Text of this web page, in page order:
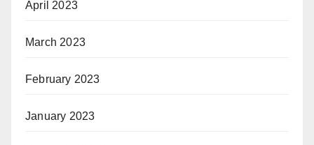
April 2023
March 2023
February 2023
January 2023